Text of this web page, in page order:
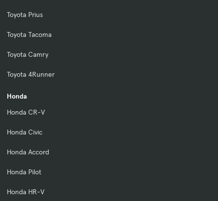
Toyota Prius
Toyota Tacoma
Toyota Camry
Toyota 4Runner
Honda
Honda CR-V
Honda Civic
Honda Accord
Honda Pilot
Honda HR-V